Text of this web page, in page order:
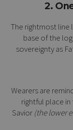
2.
The rightmost line
base of the
sovereignty as
Wearers are
rightful place
Savior (the lower